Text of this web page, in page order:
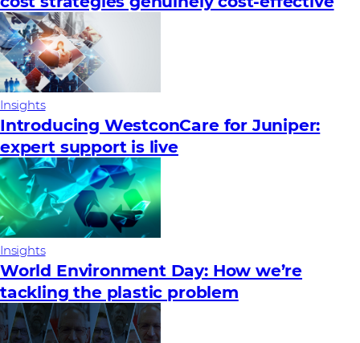
Insights
Introducing WestconCare for Juniper:
expert support is live
Insights
World Environment Day: How we’re
tackling the plastic problem